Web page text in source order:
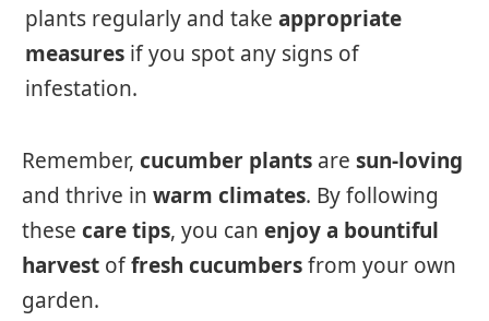
plants regularly and take appropriate
measures if you spot any signs of
infestation.
Remember, cucumber plants are sun-loving
and thrive in warm climates. By following
these care tips, you can enjoy a bountiful
harvest offresh cucumbersfrom your own
garden.